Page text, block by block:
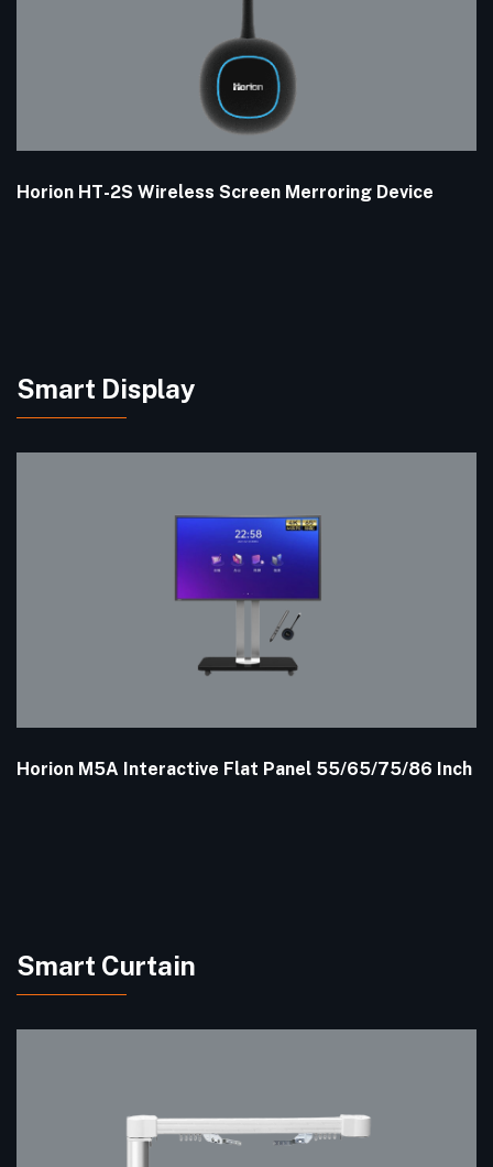
Horion HT-2S Wireless Screen Merroring Device
Smart Display
Horion M5A Interactive Flat Panel 55/65/75/86 Inch
Smart Curtain